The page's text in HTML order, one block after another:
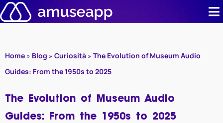
Skip
to
Home » Blog » Curiosità » The Evolution of Museum Audio
Guides: From the 1950s to 2025
The Evolution of Museum Audio
Guides: From the 1950s to 2025